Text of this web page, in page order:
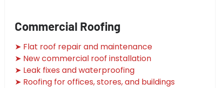
Commercial Roofing
➤ Flat roof repair and maintenance
➤ New commercial roof installation
➤ Leak fixes and waterproofing
➤ Roofing for offices, stores, and buildings